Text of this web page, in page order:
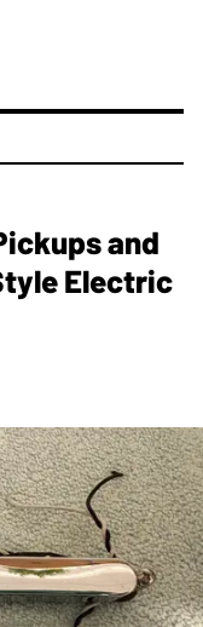
and
Electric